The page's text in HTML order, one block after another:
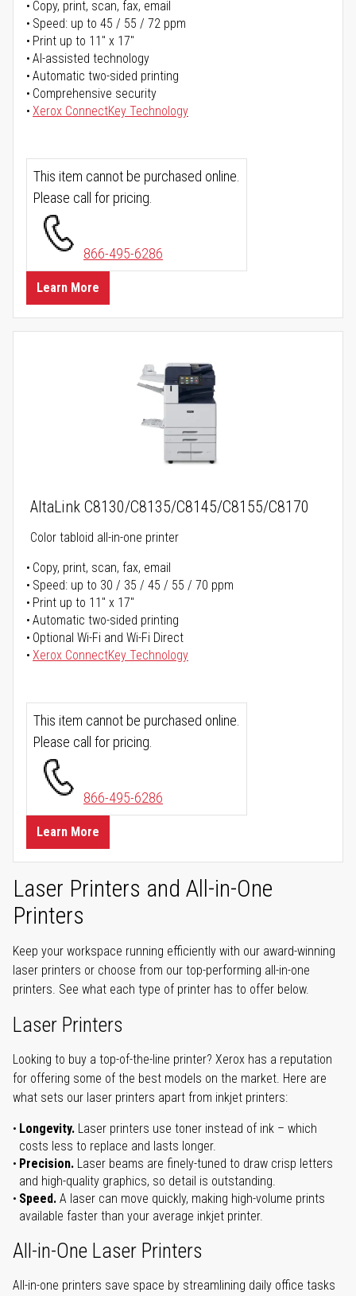
Copy, print, scan, fax, email
Speed: up to 45 / 55 / 72 ppm
Print up to 11" x 17"
AI-assisted technology
Automatic two-sided printing
Comprehensive security
Xerox ConnectKey Technology
This item cannot be purchased online.
Please call for pricing.
866-495-6286
Learn More
AltaLink C8130/C8135/C8145/C8155/C8170
Color tabloid all-in-one printer
Copy, print, scan, fax, email
Speed: up to 30 / 35 / 45 / 55 / 70 ppm
Print up to 11" x 17"
Automatic two-sided printing
Optional Wi-Fi and Wi-Fi Direct
Xerox ConnectKey Technology
This item cannot be purchased online.
Please call for pricing.
866-495-6286
Learn More
Laser Printers and All-in-One
Printers
Keep your workspace running efficiently with our award-winning
laser printers or choose from our top-performing all-in-one
printers. See what each type of printer has to offer below.
Laser Printers
Looking to buy a top-of-the-line printer? Xerox has a reputation
for offering some of the best models on the market. Here are
what sets our laser printers apart from inkjet printers:
Longevity. Laser printers use toner instead of ink – which
costs less to replace and lasts longer.
Precision. Laser beams are finely-tuned to draw crisp letters
and high-quality graphics, so detail is outstanding.
Speed. A laser can move quickly, making high-volume prints
available faster than your average inkjet printer.
All-in-One Laser Printers
All-in-one printers save space by streamlining daily office tasks